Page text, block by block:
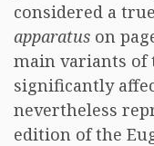
considered a
apparatus on
main variants of
significantly
nevertheless
edition of the